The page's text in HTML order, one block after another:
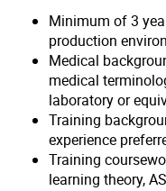
Minimum of 3
production
Medical
medical
laboratory or
Training
experience
Training
learning theory,